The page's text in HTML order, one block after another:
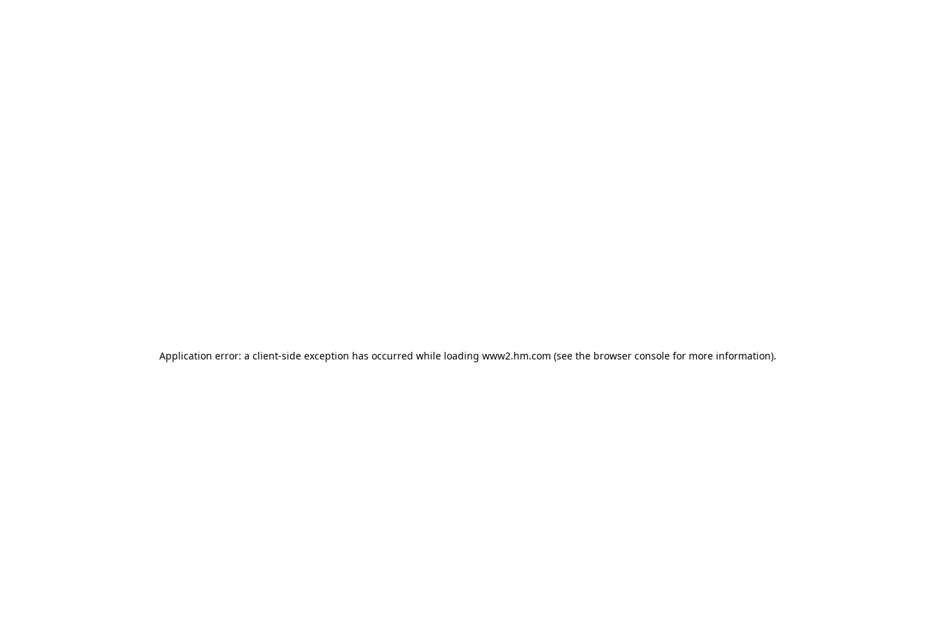
Application error: a client-side exception has occurred while loading www2.hm.com (see the browser console for more information).